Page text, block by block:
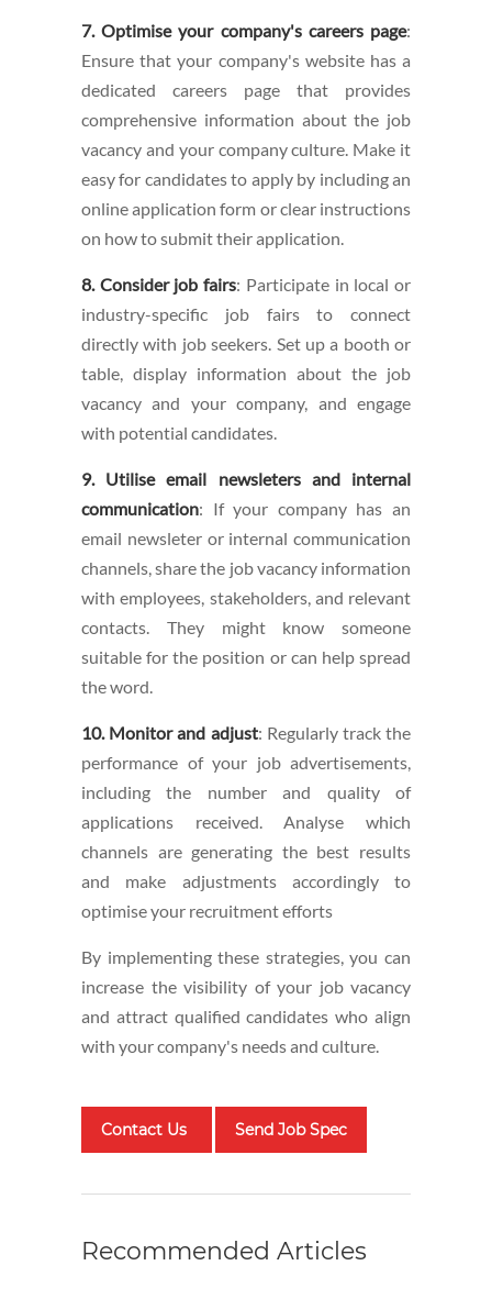
7. Optimise your company's careers page:
Ensure that your company's website has a
dedicated careers page that provides
comprehensive information about the job
vacancy and your company culture. Make it
easy for candidates to apply by including an
online application form or clear instructions
on how to submit their application.
8. Consider job fairs: Participate in local or
industry-specific job fairs to connect
directly with job seekers. Set up a booth or
table, display information about the job
vacancy and your company, and engage
with potential candidates.
9. Utilise email newsleters and internal
communication: If your company has an
email newsleter or internal communication
channels, share the job vacancy information
with employees, stakeholders, and relevant
contacts. They might know someone
suitable for the position or can help spread
the word.
10. Monitor and adjust: Regularly track the
performance of your job advertisements,
including the number and quality of
applications received. Analyse which
channels are generating the best results
and make adjustments accordingly to
optimise your recruitment efforts
By implementing these strategies, you can
increase the visibility of your job vacancy
and attract qualified candidates who align
with your company's needs and culture.
Contact Us Send Job Spec
Recommended Articles